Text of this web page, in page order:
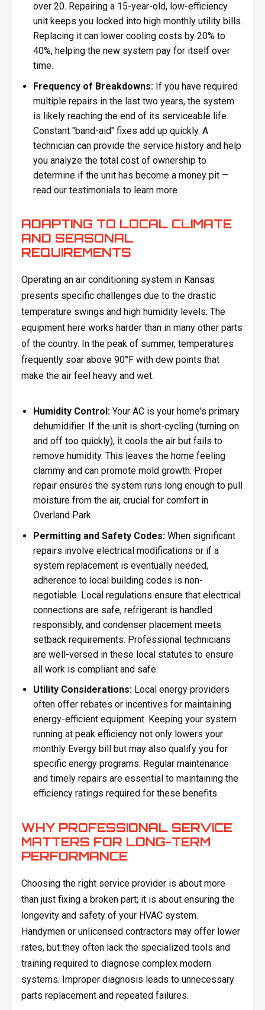
over 20. Repairing a 15-year-old, low-efficiency
unit keeps you locked into high monthly utility bills.
Replacing it can lower cooling costs by 20% to
40%, helping the new system pay for itself over
time.
Frequency of Breakdowns: If you have required
multiple repairs in the last two years, the system
is likely reaching the end of its serviceable life.
Constant "band-aid" fixes add up quickly. A
technician can provide the service history and help
you analyze the total cost of ownership to
determine if the unit has become a money pit —
read our testimonials to learn more.
ADAPTING TO LOCAL CLIMATE
AND SEASONAL
REQUIREMENTS
Operating an air conditioning system in Kansas
presents specific challenges due to the drastic
temperature swings and high humidity levels. The
equipment here works harder than in many other parts
of the country. In the peak of summer, temperatures
frequently soar above 90°F with dew points that
make the air feel heavy and wet.
Humidity Control: Your AC is your home's primary
dehumidifier. If the unit is short-cycling (turning on
and off too quickly), it cools the air but fails to
remove humidity. This leaves the home feeling
clammy and can promote mold growth. Proper
repair ensures the system runs long enough to pull
moisture from the air, crucial for comfort in
Overland Park.
Permitting and Safety Codes: When significant
repairs involve electrical modifications or if a
system replacement is eventually needed,
adherence to local building codes is non-
negotiable. Local regulations ensure that electrical
connections are safe, refrigerant is handled
responsibly, and condenser placement meets
setback requirements. Professional technicians
are well-versed in these local statutes to ensure
all work is compliant and safe.
Utility Considerations: Local energy providers
often offer rebates or incentives for maintaining
energy-efficient equipment. Keeping your system
running at peak efficiency not only lowers your
monthly Evergy bill but may also qualify you for
specific energy programs. Regular maintenance
and timely repairs are essential to maintaining the
efficiency ratings required for these benefits.
WHY PROFESSIONAL SERVICE
MATTERS FOR LONG-TERM
PERFORMANCE
Choosing the right service provider is about more
than just fixing a broken part; it is about ensuring the
longevity and safety of your HVAC system.
Handymen or unlicensed contractors may offer lower
rates, but they often lack the specialized tools and
training required to diagnose complex modern
systems. Improper diagnosis leads to unnecessary
parts replacement and repeated failures.